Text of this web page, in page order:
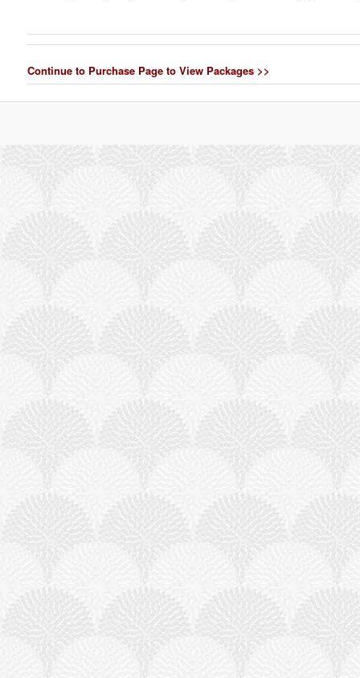
Continue to Purchase Page to View Packages >>